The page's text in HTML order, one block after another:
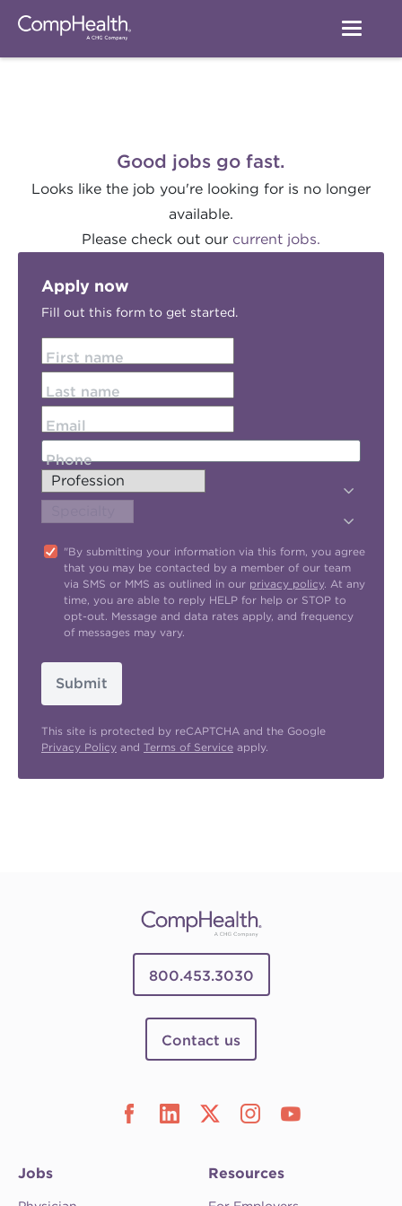
Good jobs go fast.
Looks like the job you're looking for is no longer
available.
Please check out our current jobs.
Apply now
Fill out this form to get started.
First name
Last name
Email
Phone
"By submitting your information via this form, you agree
that you may be contacted by a member of our team
via SMS or MMS as outlined in our privacy policy. At any
time, you are able to reply HELP for help or STOP to
opt-out. Message and data rates apply, and frequency
of messages may vary.
Submit
This site is protected by reCAPTCHA and the Google
Privacy Policy and Terms of Service apply.
800.453.3030
Contact us
Jobs Resources